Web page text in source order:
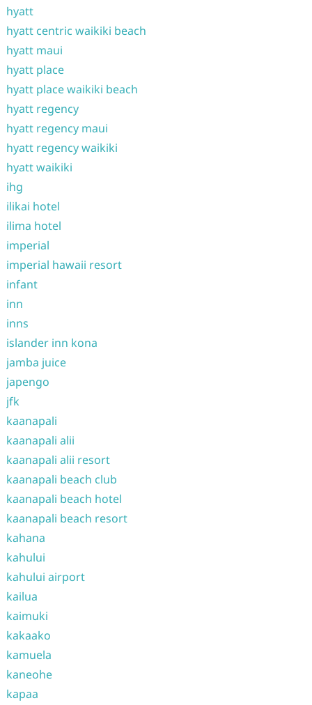
hyatt
hyatt centric waikiki beach
hyatt maui
hyatt place
hyatt place waikiki beach
hyatt regency
hyatt regency maui
hyatt regency waikiki
hyatt waikiki
ihg
ilikai hotel
ilima hotel
imperial
imperial hawaii resort
infant
inn
inns
islander inn kona
jamba juice
japengo
jfk
kaanapali
kaanapali alii
kaanapali alii resort
kaanapali beach club
kaanapali beach hotel
kaanapali beach resort
kahana
kahului
kahului airport
kailua
kaimuki
kakaako
kamuela
kaneohe
kapaa